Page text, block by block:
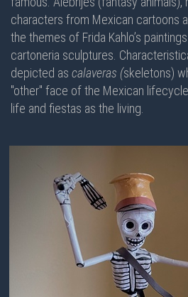
characters from Mexican cartoons
the themes of Frida Kahlo’s
cartoneria sculptures.
depicted as calaveras (skeletons)
"other" face of the Mexican
life and fiestas as the living.